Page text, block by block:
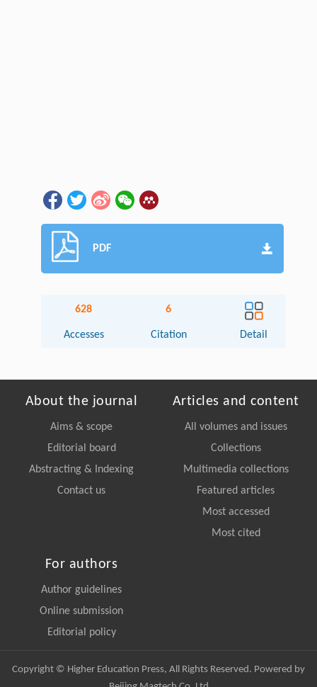
PDF
628
Accesses
6
Citation Detail
About the journal
Aims & scope
Editorial board
Abstracting & Indexing
Contact us
Articles and content
All volumes and issues
Collections
Multimedia collections
Featured articles
Most accessed
Most cited
For authors
Author guidelines
Online submission
Editorial policy
Copyright © Higher Education Press, All Rights Reserved. Powered by